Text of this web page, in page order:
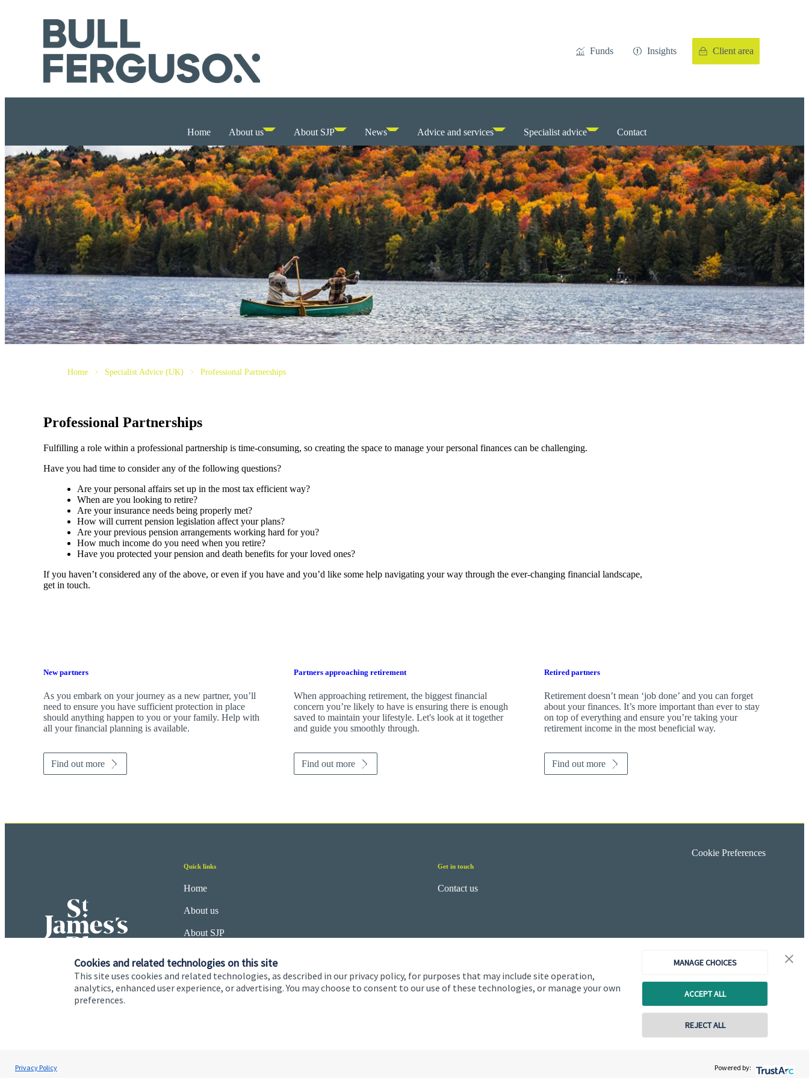
Cookies and related technologies on this site
This site uses cookies and related technologies, as described in our privacy policy, for purposes that may include site operation,
analytics, enhanced user experience, or advertising. You may choose to consent to our use of these technologies, or manage your own
preferences.
MANAGE CHOICES
ACCEPT ALL
REJECT ALL
Privacy Policy Powered by:
Funds Insights Client area
Home About us About SJP News Advice and services Specialist advice Contact
Home Specialist Advice (UK) Professional Partnerships
Professional Partnerships
Fulfilling a role within a professional partnership is time-consuming, so creating the space to manage your personal finances can be challenging.
Have you had time to consider any of the following questions?
Are your personal affairs set up in the most tax efficient way?
When are you looking to retire?
Are your insurance needs being properly met?
How will current pension legislation affect your plans?
Are your previous pension arrangements working hard for you?
How much income do you need when you retire?
Have you protected your pension and death benefits for your loved ones?
If you haven’t considered any of the above, or even if you have and you’d like some help navigating your way through the ever-changing financial landscape,
get in touch.
New partners
As you embark on your journey as a new partner, you’ll
need to ensure you have sufficient protection in place
should anything happen to you or your family. Help with
all your financial planning is available.
Find out more
Partners approaching retirement
When approaching retirement, the biggest financial
concern you’re likely to have is ensuring there is enough
saved to maintain your lifestyle. Let's look at it together
and guide you smoothly through.
Find out more
Retired partners
Retirement doesn’t mean ‘job done’ and you can forget
about your finances. It’s more important than ever to stay
on top of everything and ensure you’re taking your
retirement income in the most beneficial way.
Find out more
Quick links
Home
About us
About SJP
Specialist advice
Get in touch
Contact us
Cookie Preferences